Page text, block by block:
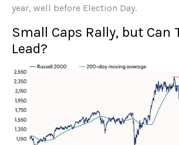
year, well before Election Day.
Small Caps Rally, but Can
Lead?